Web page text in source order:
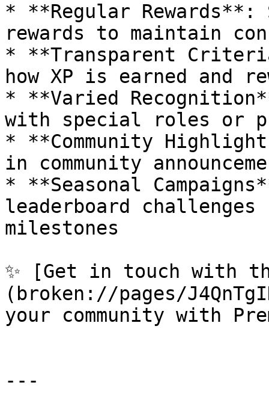
* **Regular Rewards**:
rewards to maintain
* **Transparent
how XP is earned and
* **Varied
with special roles or
* **Community
in community
* **Seasonal
leaderboard
milestones
✨ [Get in touch with
(broken://pages/
your community with
---